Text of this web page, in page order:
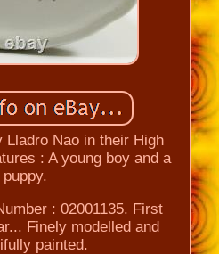
Lladro Nao in their High
: A young boy and a
puppy.
: 02001135. First
Finely modelled and
painted.